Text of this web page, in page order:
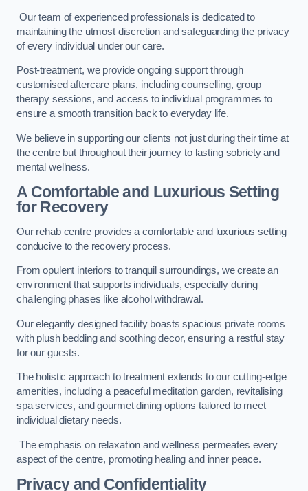
Our team of experienced professionals is dedicated to
maintaining the utmost discretion and safeguarding the privacy
of every individual under our care.
Post-treatment, we provide ongoing support through
customised aftercare plans, including counselling, group
therapy sessions, and access to individual programmes to
ensure a smooth transition back to everyday life.
We believe in supporting our clients not just during their time at
the centre but throughout their journey to lasting sobriety and
mental wellness.
A Comfortable and Luxurious Setting
for Recovery
Our rehab centre provides a comfortable and luxurious setting
conducive to the recovery process.
From opulent interiors to tranquil surroundings, we create an
environment that supports individuals, especially during
challenging phases like alcohol withdrawal.
Our elegantly designed facility boasts spacious private rooms
with plush bedding and soothing decor, ensuring a restful stay
for our guests.
The holistic approach to treatment extends to our cutting-edge
amenities, including a peaceful meditation garden, revitalising
spa services, and gourmet dining options tailored to meet
individual dietary needs.
The emphasis on relaxation and wellness permeates every
aspect of the centre, promoting healing and inner peace.
Privacy and Confidentiality